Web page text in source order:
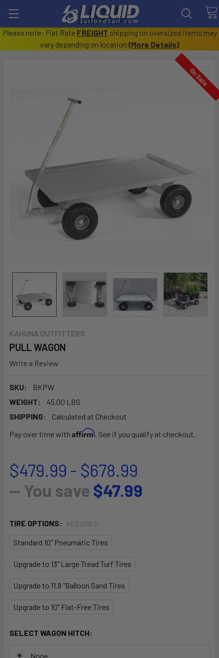
Please note: Flat Rate FREIGHT shipping on oversized items may
vary depending on location (More Details)
KAHUNA OUTFITTERS
PULL WAGON
Write a Review
SKU:
BKPW
WEIGHT:
45.00 LBS
SHIPPING:
Calculated at Checkout
Pay over time with Affirm. See if you qualify at checkout.
On Sale
$479.99 - $678.99
— You save $47.99
TIRE OPTIONS: REQUIRED
Standard 10" Pneumatic Tires
Upgrade to 13" Large Tread Turf Tires
Upgrade to 11.8 "Balloon Sand Tires
Upgrade to 10" Flat-Free Tires
SELECT WAGON HITCH:
None